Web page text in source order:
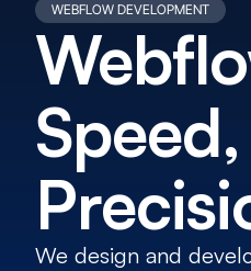
WEBFLOW DEVELOPMENT
We design and